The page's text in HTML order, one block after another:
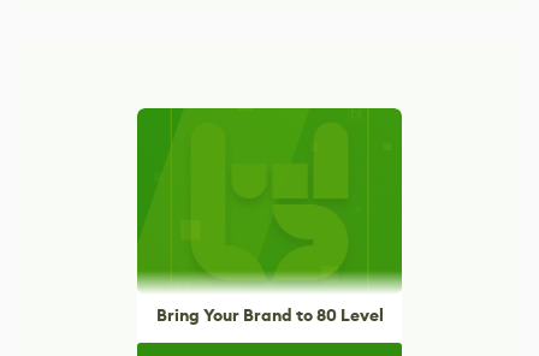
Bring Your Brand to 80 Level